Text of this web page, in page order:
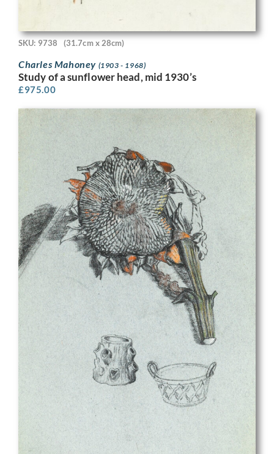
SKU: 9738 (31.7cm x 28cm)
Charles Mahoney (1903 - 1968)
Study of a sunflower head, mid 1930’s
£975.00